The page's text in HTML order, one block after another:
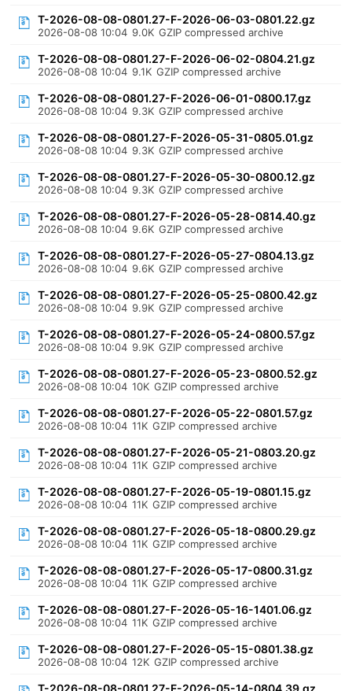
T-2026-08-08-0801.27-F-2026-06-03-0801.22.gz
2026-08-08 10:04 9.0K GZIP compressed archive
T-2026-08-08-0801.27-F-2026-06-02-0804.21.gz
2026-08-08 10:04 9.1K GZIP compressed archive
T-2026-08-08-0801.27-F-2026-06-01-0800.17.gz
2026-08-08 10:04 9.3K GZIP compressed archive
T-2026-08-08-0801.27-F-2026-05-31-0805.01.gz
2026-08-08 10:04 9.3K GZIP compressed archive
T-2026-08-08-0801.27-F-2026-05-30-0800.12.gz
2026-08-08 10:04 9.3K GZIP compressed archive
T-2026-08-08-0801.27-F-2026-05-28-0814.40.gz
2026-08-08 10:04 9.6K GZIP compressed archive
T-2026-08-08-0801.27-F-2026-05-27-0804.13.gz
2026-08-08 10:04 9.6K GZIP compressed archive
T-2026-08-08-0801.27-F-2026-05-25-0800.42.gz
2026-08-08 10:04 9.9K GZIP compressed archive
T-2026-08-08-0801.27-F-2026-05-24-0800.57.gz
2026-08-08 10:04 9.9K GZIP compressed archive
T-2026-08-08-0801.27-F-2026-05-23-0800.52.gz
2026-08-08 10:04 10K GZIP compressed archive
T-2026-08-08-0801.27-F-2026-05-22-0801.57.gz
2026-08-08 10:04 11K GZIP compressed archive
T-2026-08-08-0801.27-F-2026-05-21-0803.20.gz
2026-08-08 10:04 11K GZIP compressed archive
T-2026-08-08-0801.27-F-2026-05-19-0801.15.gz
2026-08-08 10:04 11K GZIP compressed archive
T-2026-08-08-0801.27-F-2026-05-18-0800.29.gz
2026-08-08 10:04 11K GZIP compressed archive
T-2026-08-08-0801.27-F-2026-05-17-0800.31.gz
2026-08-08 10:04 11K GZIP compressed archive
T-2026-08-08-0801.27-F-2026-05-16-1401.06.gz
2026-08-08 10:04 11K GZIP compressed archive
T-2026-08-08-0801.27-F-2026-05-15-0801.38.gz
2026-08-08 10:04 12K GZIP compressed archive
T-2026-08-08-0801.27-F-2026-05-14-0804.39.gz